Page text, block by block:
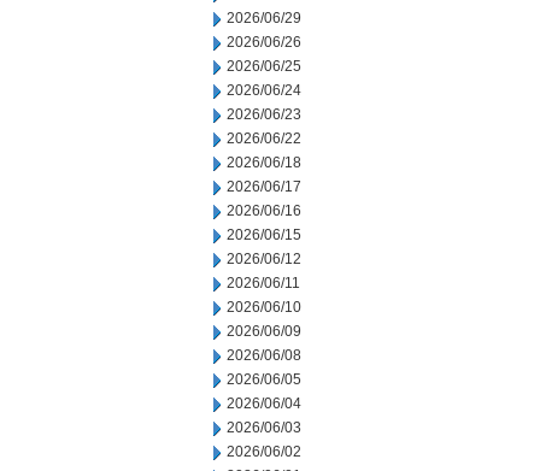
2026/06/29
2026/06/26
2026/06/25
2026/06/24
2026/06/23
2026/06/22
2026/06/18
2026/06/17
2026/06/16
2026/06/15
2026/06/12
2026/06/11
2026/06/10
2026/06/09
2026/06/08
2026/06/05
2026/06/04
2026/06/03
2026/06/02